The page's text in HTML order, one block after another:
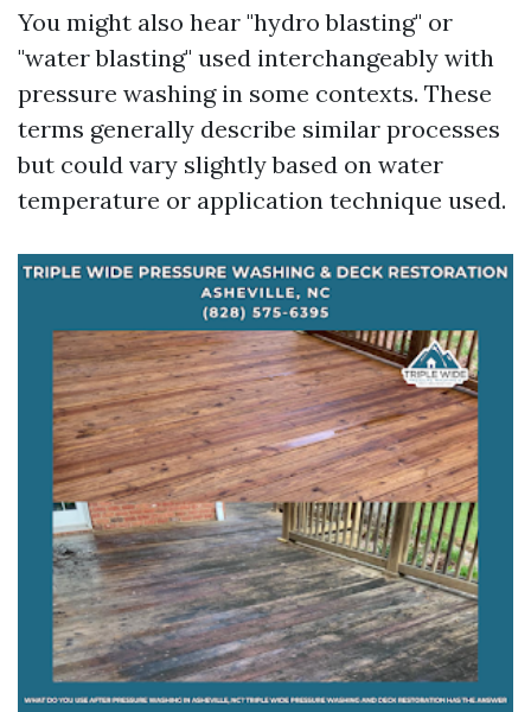
You might also hear "hydro blasting" or
"water blasting" used interchangeably with
pressure washing in some contexts. These
terms generally describe similar processes
but could vary slightly based on water
temperature or application technique used.